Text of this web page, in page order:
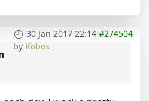
30 Jan 2017 22:14 #274504
by Kobos